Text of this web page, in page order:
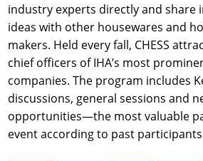
industry experts directly and share
ideas with other housewares and
makers. Held every fall, CHESS
chief officers of IHA’s most
companies. The program includes
discussions, general sessions and
opportunities—the most valuable
event according to past